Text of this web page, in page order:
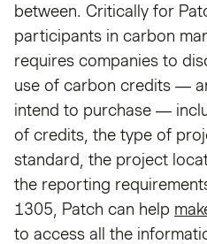
between. Critically for
participants in carbon
requires companies to
use of carbon credits —
intend to purchase —
of credits, the type of
standard, the project
the reporting
1305, Patch can help
to access all the